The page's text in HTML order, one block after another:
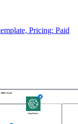
Pricing: Paid